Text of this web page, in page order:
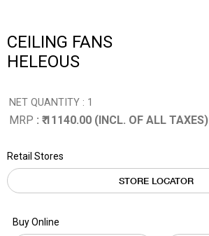
CEILING FANS
HELEOUS
NET QUANTITY : 1
MRP : ₹ 11140.00 (INCL. OF ALL TAXES)
Retail Stores
STORE LOCATOR
Buy Online